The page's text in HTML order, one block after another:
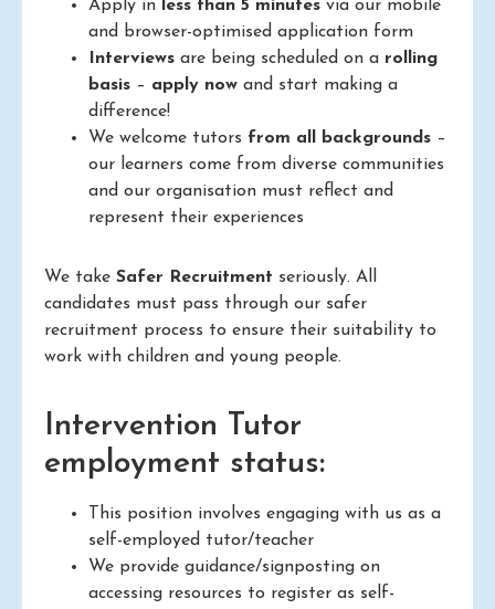
Apply in less than 5 minutes via our mobile
and browser-optimised application form
Interviews are being scheduled on a rolling
basis – apply now and start making a
difference!
We welcome tutors from all backgrounds –
our learners come from diverse communities
and our organisation must reflect and
represent their experiences
We take Safer Recruitment seriously. All
candidates must pass through our safer
recruitment process to ensure their suitability to
work with children and young people.
Intervention Tutor
employment status:
This position involves engaging with us as a
self-employed tutor/teacher
We provide guidance/signposting on
accessing resources to register as self-